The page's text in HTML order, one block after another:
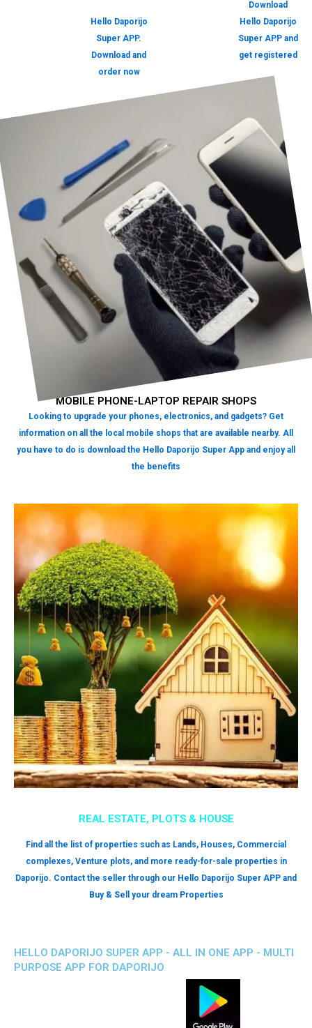
Hello Daporijo
Super APP.
Download and
order now
Download
Hello Daporijo
Super APP and
get registered
REAL ESTATE, PLOTS & HOUSE
Find all the list of properties such as Lands, Houses, Commercial
complexes, Venture plots, and more ready-for-sale properties in
Daporijo. Contact the seller through our Hello Daporijo Super APP and
Buy & Sell your dream Properties
MOBILE PHONE-LAPTOP REPAIR SHOPS
Looking to upgrade your phones, electronics, and gadgets? Get
information on all the local mobile shops that are available nearby. All
you have to do is download the Hello Daporijo Super App and enjoy all
the benefits
HELLO DAPORIJO SUPER APP - ALL IN ONE APP - MULTI
PURPOSE APP FOR DAPORIJO